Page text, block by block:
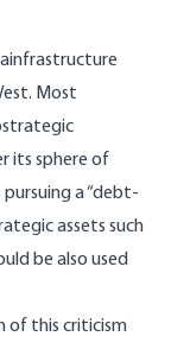
Most
its sphere of
a “debt-
assets such
be also used
of this criticism